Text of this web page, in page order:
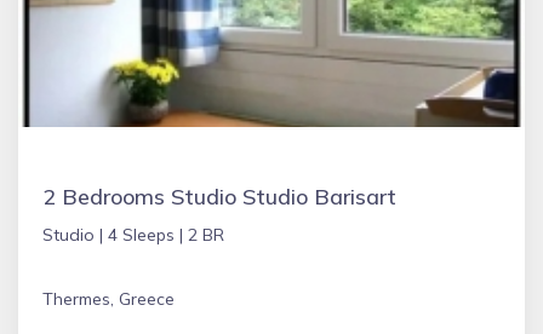
2 Bedrooms Studio Studio Barisart
Studio | 4 Sleeps | 2 BR
Thermes, Greece